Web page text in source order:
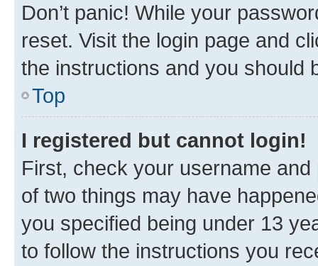
Don’t panic! While your
reset. Visit the login page and
the instructions and you should
Top
I registered but cannot login!
First, check your username
of two things may have
you specified being under 13
to follow the instructions you